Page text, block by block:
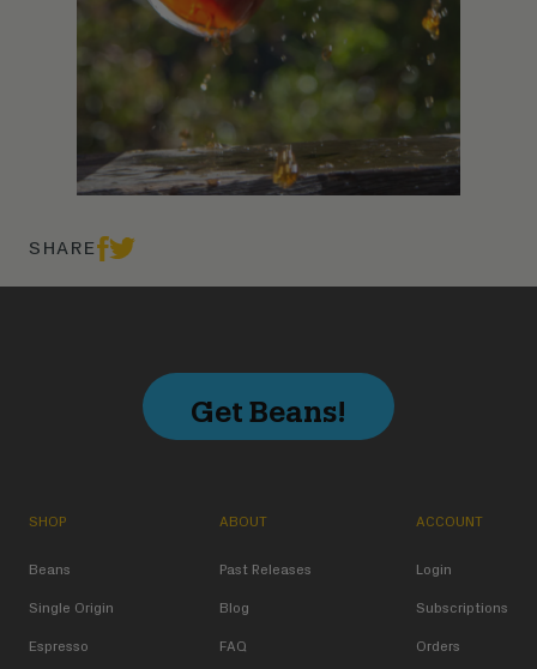
SHARE
Get Beans!
SHOP
Beans
Single Origin
Espresso
ABOUT
Past Releases
Blog
FAQ
ACCOUNT
Login
Subscriptions
Orders